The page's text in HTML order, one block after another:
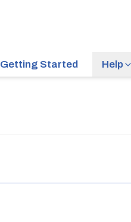
Getting Started Help